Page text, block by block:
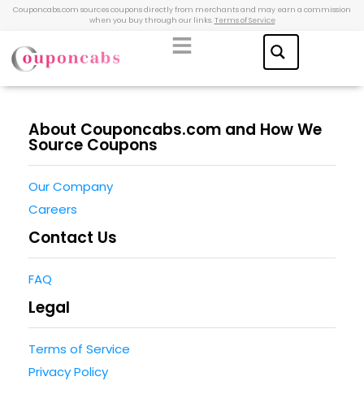
Couponcabs.com sources coupons directly from merchants and may earn a commission
when you buy through our links. Terms of Service
About Couponcabs.com and How We
Source Coupons
Our Company
Careers
Contact Us
FAQ
Legal
Terms of Service
Privacy Policy